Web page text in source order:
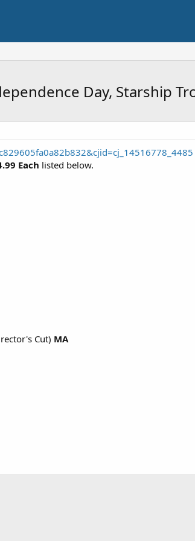
Day, Starship
Each listed below.
Cut) MA